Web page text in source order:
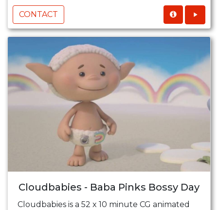
CONTACT
Cloudbabies - Baba Pinks Bossy Day
Cloudbabies is a 52 x 10 minute CG animated